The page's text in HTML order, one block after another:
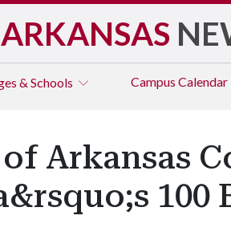
ARKANSAS
& Schools Campus Calendar
Arkansas
100